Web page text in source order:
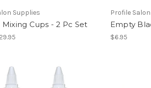
Supplies
Mixing Cups - 2 Pc Set
Profile
Empty
$6.95